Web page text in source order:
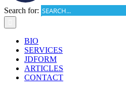
Search for:
BIO
SERVICES
JDFORM
ARTICLES
CONTACT